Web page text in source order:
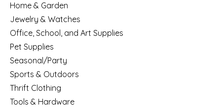
Home & Garden
Jewelry & Watches
Office, School, and Art Supplies
Pet Supplies
Seasonal/Party
Sports & Outdoors
Thrift Clothing
Tools & Hardware